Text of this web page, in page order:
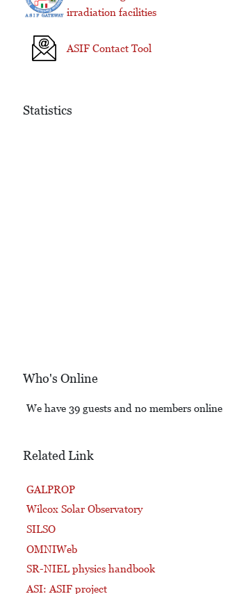
irradiation facilities
ASIF Contact Tool
Statistics
Who's Online
We have 39 guests and no members online
Related Link
GALPROP
Wilcox Solar Observatory
SILSO
OMNIWeb
SR-NIEL physics handbook
ASI: ASIF project